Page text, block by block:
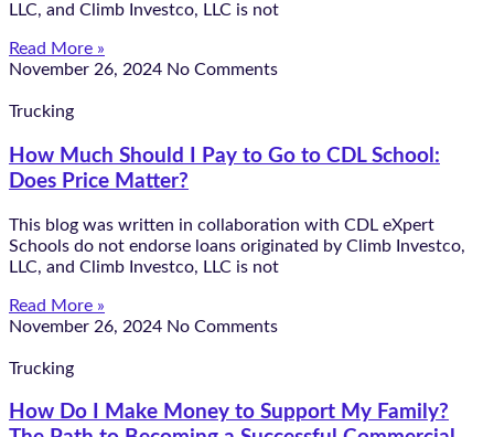
LLC, and Climb Investco, LLC is not
Read More »
November 26, 2024 No Comments
Trucking
How Much Should I Pay to Go to CDL School:
Does Price Matter?
This blog was written in collaboration with CDL eXpert
Schools do not endorse loans originated by Climb Investco,
LLC, and Climb Investco, LLC is not
Read More »
November 26, 2024 No Comments
Trucking
How Do I Make Money to Support My Family?